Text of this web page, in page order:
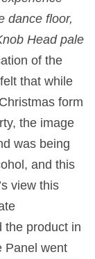
dance floor,
Head pale
of the
that while
form
the image
was being
and this
view this
the product in
Panel went